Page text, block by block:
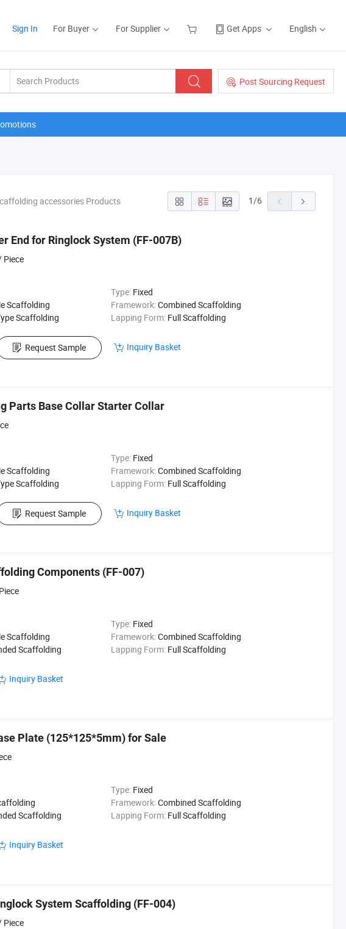
Sign In For Buyer For Supplier Get Apps English
Post Sourcing Request
accessories Products 1/6
End for Ringlock System (FF-007B)
Piece
Type: Fixed
Scaffolding Framework:Combined Scaffolding
Scaffolding Lapping Form: Full Scaffolding
Request Sample Inquiry Basket
Parts Base Collar Starter Collar
Type: Fixed
Scaffolding Framework:Combined Scaffolding
Scaffolding Lapping Form: Full Scaffolding
Request Sample Inquiry Basket
Components (FF-007)
Type: Fixed
Scaffolding Framework:Combined Scaffolding
Scaffolding Lapping Form: Full Scaffolding
Inquiry Basket
Plate (125*125*5mm) for Sale
Type: Fixed
Framework:Combined Scaffolding
Scaffolding Lapping Form: Full Scaffolding
Inquiry Basket
System Scaffolding (FF-004)
Piece